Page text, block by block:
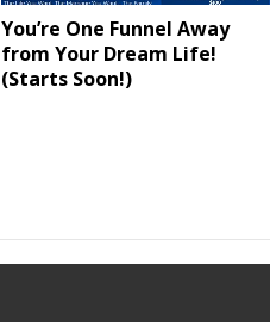
You’re One Funnel Away
from Your Dream Life!
(Starts Soon!)